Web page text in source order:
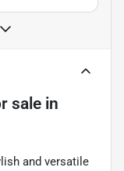
sale in
and versatile